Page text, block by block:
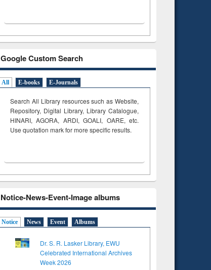
Google Custom Search
All E-books E-Journals
Search All Library resources such as Website,
Repository, Digital Library, Library Catalogue,
HINARI, AGORA, ARDI,GOALI, OARE, etc.
Use quotation mark for more specific results.
Notice-News-Event-Image albums
Notice News Event Albums
Dr. S. R. Lasker Library, EWU
Celebrated International Archives
Week 2026